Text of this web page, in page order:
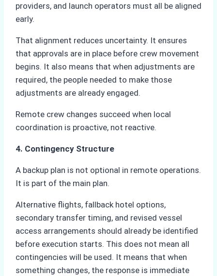
providers, and launch operators must all be aligned
early.
That alignment reduces uncertainty. It ensures
that approvals are in place before crew movement
begins. It also means that when adjustments are
required, the people needed to make those
adjustments are already engaged.
Remote crew changes succeed when local
coordination is proactive, not reactive.
4. Contingency Structure
A backup plan is not optional in remote operations.
It is part of the main plan.
Alternative flights, fallback hotel options,
secondary transfer timing, and revised vessel
access arrangements should already be identified
before execution starts. This does not mean all
contingencies will be used. It means that when
something changes, the response is immediate